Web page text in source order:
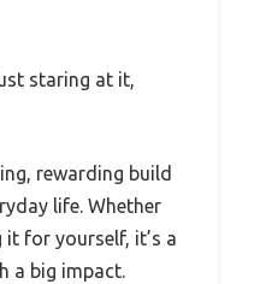
staring at it,
rewarding build
life. Whether
it for yourself, it’s a
a big impact.